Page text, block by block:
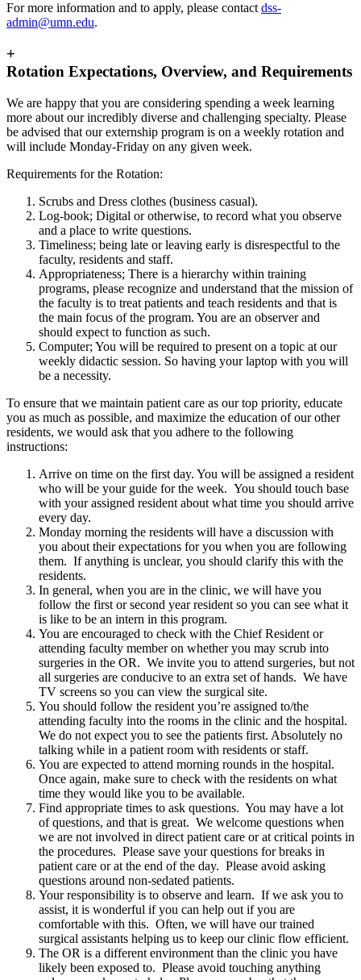
For more information and to apply, please contact dss-
admin@umn.edu.
+
Rotation Expectations, Overview, and Requirements
We are happy that you are considering spending a week learning
more about our incredibly diverse and challenging specialty. Please
be advised that our externship program is on a weekly rotation and
will include Monday-Friday on any given week.
Requirements for the Rotation:
Scrubs and Dress clothes (business casual).
Log-book; Digital or otherwise, to record what you observe
and a place to write questions.
Timeliness; being late or leaving early is disrespectful to the
faculty, residents and staff.
Appropriateness; There is a hierarchy within training
programs, please recognize and understand that the mission of
the faculty is to treat patients and teach residents and that is
the main focus of the program. You are an observer and
should expect to function as such.
Computer; You will be required to present on a topic at our
weekly didactic session. So having your laptop with you will
be a necessity.
To ensure that we maintain patient care as our top priority, educate
you as much as possible, and maximize the education of our other
residents, we would ask that you adhere to the following
instructions:
Arrive on time on the first day. You will be assigned a resident
who will be your guide for the week. You should touch base
with your assigned resident about what time you should arrive
every day.
Monday morning the residents will have a discussion with
you about their expectations for you when you are following
them. If anything is unclear, you should clarify this with the
residents.
In general, when you are in the clinic, we will have you
follow the first or second year resident so you can see what it
is like to be an intern in this program.
You are encouraged to check with the Chief Resident or
attending faculty member on whether you may scrub into
surgeries in the OR. We invite you to attend surgeries, but not
all surgeries are conducive to an extra set of hands. We have
TV screens so you can view the surgical site.
You should follow the resident you’re assigned to/the
attending faculty into the rooms in the clinic and the hospital.
We do not expect you to see the patients first. Absolutely no
talking while in a patient room with residents or staff.
You are expected to attend morning rounds in the hospital.
Once again, make sure to check with the residents on what
time they would like you to be available.
Find appropriate times to ask questions. You may have a lot
of questions, and that is great. We welcome questions when
we are not involved in direct patient care or at critical points in
the procedures. Please save your questions for breaks in
patient care or at the end of the day. Please avoid asking
questions around non-sedated patients.
Your responsibility is to observe and learn. If we ask you to
assist, it is wonderful if you can help out if you are
comfortable with this. Often, we will have our trained
surgical assistants helping us to keep our clinic flow efficient.
The OR is a different environment than the clinic you have
likely been exposed to. Please avoid touching anything